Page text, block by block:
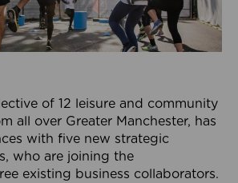
of 12 leisure and community
all over Greater Manchester, has
with five new strategic
who are joining the
existing business collaborators.